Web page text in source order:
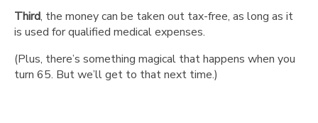
55
and
want
to
Third, the money can be taken out tax-free, as long as it
is used for qualified medical expenses.
(Plus, there’s something magical that happens when you
turn 65. But we’ll get to that next time.)